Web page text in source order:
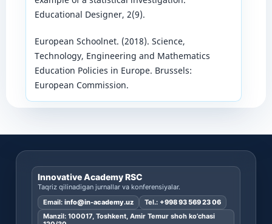
Educational Designer, 2(9).
European Schoolnet. (2018). Science,
Technology, Engineering and Mathematics
Education Policies in Europe. Brussels:
European Commission.
Innovative Academy RSC
Taqriz qilinadigan jurnallar va konferensiyalar.
Email: info@in-academy.uz Tel.: +998 93 569 23 06
Manzil: 100017, Toshkent, Amir Temur shoh ko’chasi